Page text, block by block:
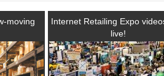
moving
Internet Retailing Expo
live!